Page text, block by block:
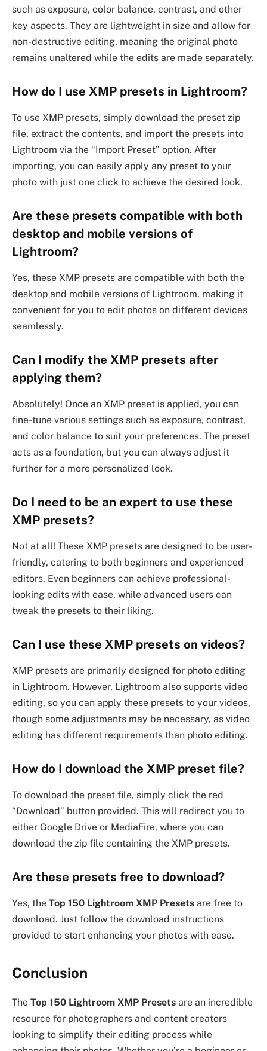
such as exposure, color balance, contrast, and other
key aspects. They are lightweight in size and allow for
non-destructive editing, meaning the original photo
remains unaltered while the edits are made separately.
How do I use XMP presets in Lightroom?
To use XMP presets, simply download the preset zip
file, extract the contents, and import the presets into
Lightroom via the “Import Preset” option. After
importing, you can easily apply any preset to your
photo with just one click to achieve the desired look.
Are these presets compatible with both
desktop and mobile versions of
Lightroom?
Yes, these XMP presets are compatible with both the
desktop and mobile versions of Lightroom, making it
convenient for you to edit photos on different devices
seamlessly.
Can I modify the XMP presets after
applying them?
Absolutely! Once an XMP preset is applied, you can
fine-tune various settings such as exposure, contrast,
and color balance to suit your preferences. The preset
acts as a foundation, but you can always adjust it
further for a more personalized look.
Do I need to be an expert to use these
XMP presets?
Not at all! These XMP presets are designed to be user-
friendly, catering to both beginners and experienced
editors. Even beginners can achieve professional-
looking edits with ease, while advanced users can
tweak the presets to their liking.
Can I use these XMP presets on videos?
XMP presets are primarily designed for photo editing
in Lightroom. However, Lightroom also supports video
editing, so you can apply these presets to your videos,
though some adjustments may be necessary, as video
editing has different requirements than photo editing.
How do I download the XMP preset file?
To download the preset file, simply click the red
“Download” button provided. This will redirect you to
either Google Drive or MediaFire, where you can
download the zip file containing the XMP presets.
Are these presets free to download?
Yes, the Top 150 Lightroom XMP Presets are free to
download. Just follow the download instructions
provided to start enhancing your photos with ease.
Conclusion
The Top 150 Lightroom XMP Presets are an incredible
resource for photographers and content creators
looking to simplify their editing process while